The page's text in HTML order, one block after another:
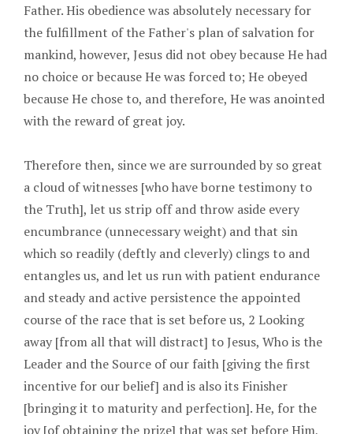
Father. His obedience was absolutely necessary for
the fulfillment of the Father's plan of salvation for
mankind, however, Jesus did not obey because He had
no choice or because He was forced to; He obeyed
because He chose to, and therefore, He was anointed
with the reward of great joy.
Therefore then, since we are surrounded by so great
a cloud of witnesses [who have borne testimony to
the Truth], let us strip off and throw aside every
encumbrance (unnecessary weight) and that sin
which so readily (deftly and cleverly) clings to and
entangles us, and let us run with patient endurance
and steady and active persistence the appointed
course of the race that is set before us, 2 Looking
away [from all that will distract] to Jesus, Who is the
Leader and the Source of our faith [giving the first
incentive for our belief] and is also its Finisher
[bringing it to maturity and perfection]. He, for the
joy [of obtaining the prize] that was set before Him,